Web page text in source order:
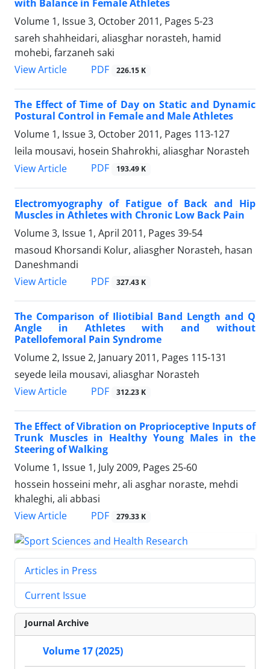
with Balance in Female Athletes
Volume 1, Issue 3, October 2011, Pages 5-23
sareh shahheidari, aliasghar norasteh, hamid
mohebi, farzaneh saki
View Article
PDF 226.15 K
The Effect of Time of Day on Static and Dynamic
Postural Control in Female and Male Athletes
Volume 1, Issue 3, October 2011, Pages 113-127
leila mousavi, hosein Shahrokhi, aliasghar Norasteh
View Article
PDF 193.49 K
Electromyography of Fatigue of Back and Hip
Muscles in Athletes with Chronic Low Back Pain
Volume 3, Issue 1, April 2011, Pages 39-54
masoud Khorsandi Kolur, aliasgher Norasteh, hasan
Daneshmandi
View Article
PDF 327.43 K
The Comparison of Iliotibial Band Length and Q
Angle in Athletes with and without
Patellofemoral Pain Syndrome
Volume 2, Issue 2, January 2011, Pages 115-131
seyede leila mousavi, aliasghar Norasteh
View Article
PDF 312.23 K
The Effect of Vibration on Proprioceptive Inputs of
Trunk Muscles in Healthy Young Males in the
Steering of Walking
Volume 1, Issue 1, July 2009, Pages 25-60
hossein hosseini mehr, ali asghar noraste, mehdi
khaleghi, ali abbasi
View Article
PDF 279.33 K
Articles in Press
Current Issue
Journal Archive
Volume 17 (2025)